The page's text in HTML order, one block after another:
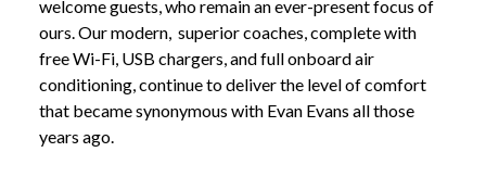
welcome guests, who remain an ever-present focus of
ours. Our modern, superior coaches, complete with
free Wi-Fi, USB chargers, and full onboard air
conditioning, continue to deliver the level of comfort
that became synonymous with Evan Evans all those
years ago.